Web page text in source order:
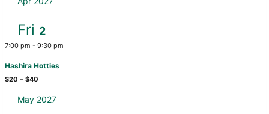
Fri 2
7:00 pm -9:30 pm
Hashira Hotties
$20 – $40
May 2027